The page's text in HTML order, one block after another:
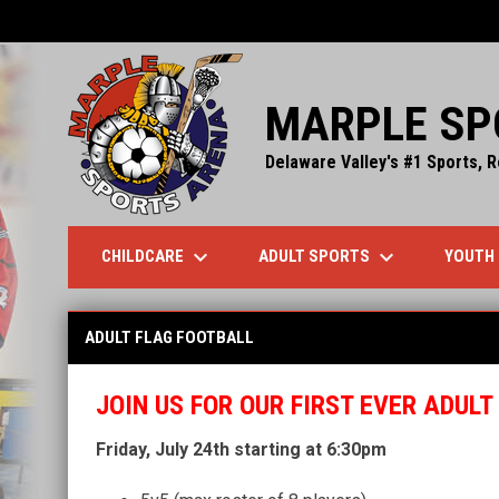
MARPLE
Delaware Valley's #1 Sports,
CHILDCARE keyboard_arrow_down ADULT SPORTS keyboard_arrow_down YOUTH
ADULT FLAG FOOTBALL
JOIN US FOR OUR FIRST EVER
Friday, July 24th starting at 6:30pm